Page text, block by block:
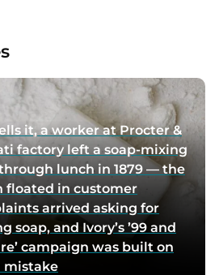
a
o
r
v
i
a
e
m
a
it, a worker at Procter &
factory left a soap-mixing
lunch in 1879 — the
floated in customer
arrived asking for
soap, and Ivory’s ’99 and
campaign was built on
mistake